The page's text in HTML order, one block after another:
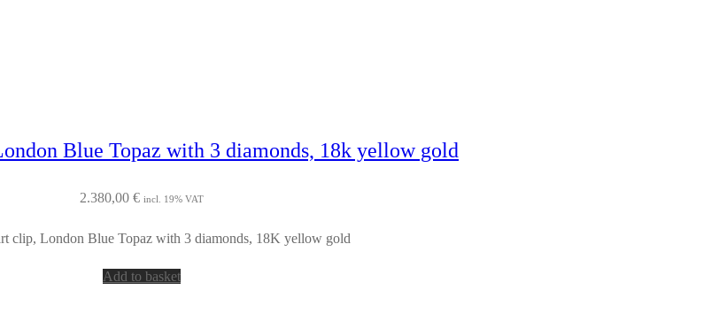
Blue Topaz with 3 diamonds, 18k yellow gold
2.380,00 € incl. 19% VAT
clip, London Blue Topaz with 3 diamonds, 18K yellow gold
Add to basket